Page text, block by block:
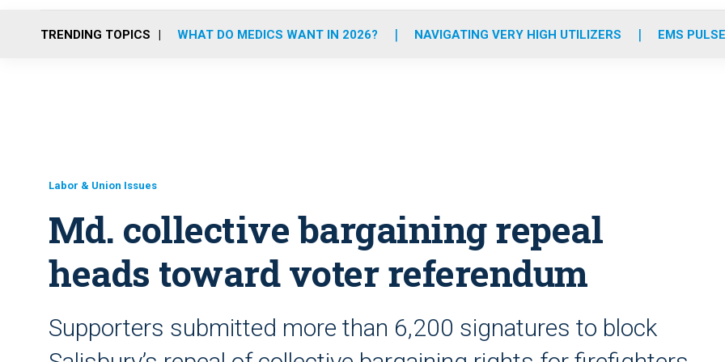
o
r
r
m
e
i
TRENDING TOPICS WHAT DO MEDICS WANT IN 2026? NAVIGATING VERY HIGH UTILIZERS EMS
Labor & Union Issues
Md. collective bargaining repeal
heads toward voter referendum
Supporters submitted more than 6,200 signatures to block